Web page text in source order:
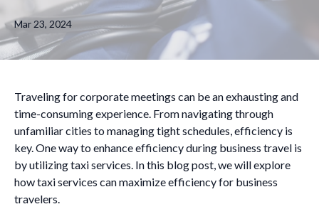
Mar 23, 2024
Traveling for corporate meetings can be an exhausting and
time-consuming experience. From navigating through
unfamiliar cities to managing tight schedules, efficiency is
key. One way to enhance efficiency during business travel is
by utilizing taxi services. In this blog post, we will explore
how taxi services can maximize efficiency for business
travelers.